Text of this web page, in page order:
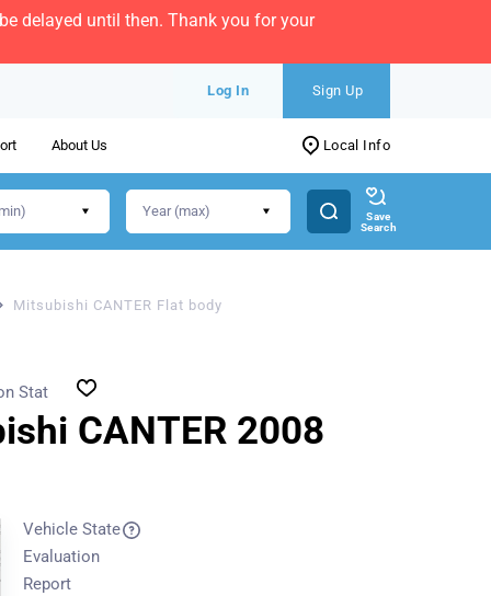
delayed until then. Thank you for your
Log In Sign Up
About Us Local Info
Save
Search
Mitsubishi CANTER Flat body
CANTER 2008
Stat
Vehicle State
Evaluation
Report